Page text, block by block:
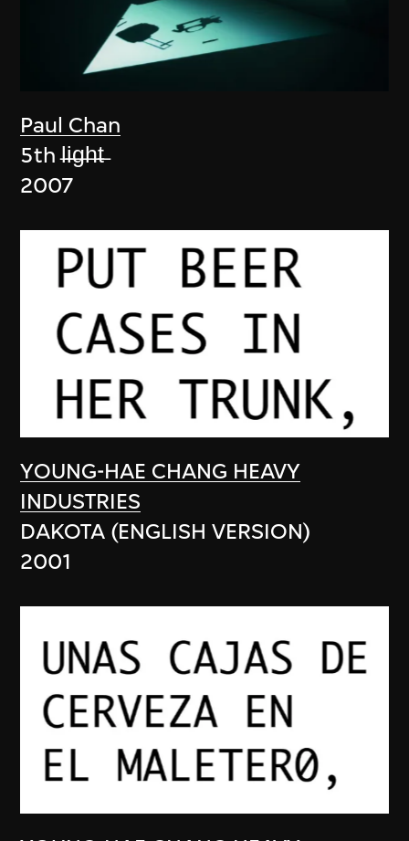
Paul Chan
5th l̶i̶g̶h̶t̶
2007
YOUNG-HAE CHANG HEAVY
INDUSTRIES
DAKOTA (ENGLISH VERSION)
2001